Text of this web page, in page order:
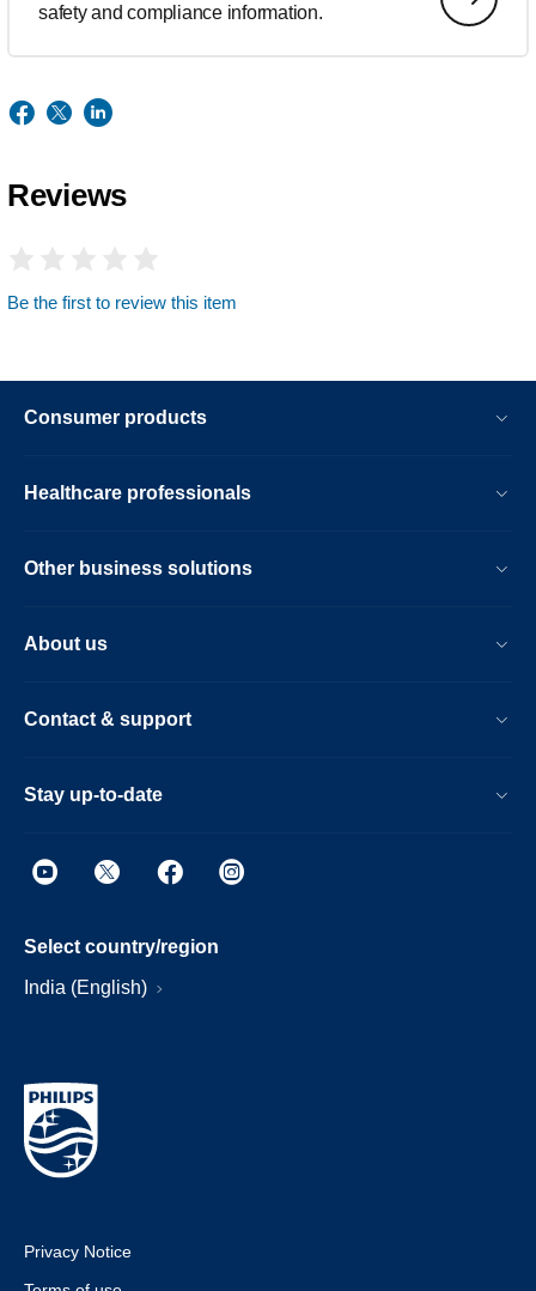
safety and compliance information.
Reviews
Be the first to review this item
Consumer products
Healthcare professionals
Other business solutions
About us
Contact & support
Stay up-to-date
Select country/region
India (English)
Privacy Notice